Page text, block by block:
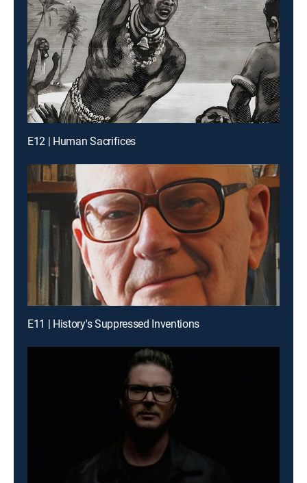
E12 | Human Sacrifices
E11 | History's Suppressed Inventions